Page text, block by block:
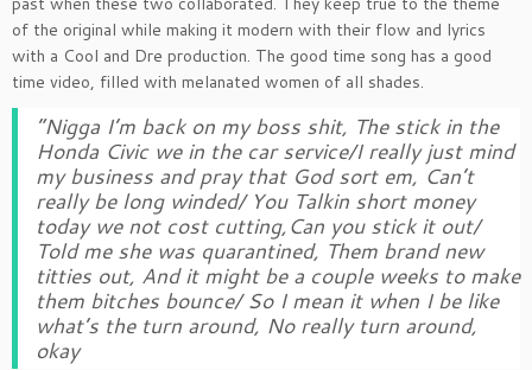
of the original while making it modern with their flow and lyrics
with a Cool and Dre production. The good time song has a good
time video, filled with melanated women of all shades.
“Nigga I’m back on my boss shit, The stick in the
Honda Civic we in the car service/I really just mind
my business and pray that God sort em, Can’t
really be long winded/ You Talkin short money
today we not cost cutting,Can you stick it out/
Told me she was quarantined, Them brand new
titties out, And it might be a couple weeks to make
them bitches bounce/ So I mean it when I be like
what’s the turn around, No really turn around,
okay